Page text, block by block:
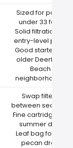
Sized for pools
under 33 feet
Solid filtration at
entry-level price
Good starter for
older Deerfield
Beach
neighborhoods
Swap filters
between seasons
Fine cartridge for
summer dust
Leaf bag for fall
pecan drop